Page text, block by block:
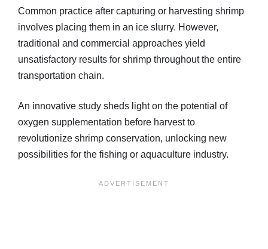
Common practice after capturing or harvesting shrimp
involves placing them in an ice slurry. However,
traditional and commercial approaches yield
unsatisfactory results for shrimp throughout the entire
transportation chain.
An innovative study sheds light on the potential of
oxygen supplementation before harvest to
revolutionize shrimp conservation, unlocking new
possibilities for the fishing or aquaculture industry.